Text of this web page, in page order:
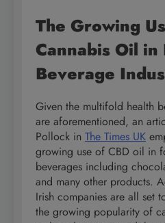
The Growing
Cannabis Oil in
Beverage
Given the multifold health
are aforementioned, an
Pollock in The Times UK
growing use of CBD oil in
beverages including
and many other products.
Irish companies are all set
the growing popularity of